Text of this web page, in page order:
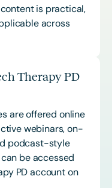
is practical,
across
Therapy PD
are offered online
webinars, on-
podcast-style
be accessed
PD account on